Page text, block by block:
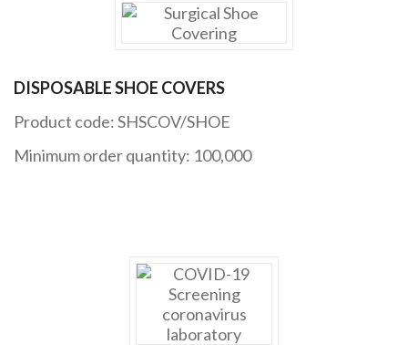
DISPOSABLE SHOE COVERS
Product code: SHSCOV/SHOE
Minimum order quantity: 100,000